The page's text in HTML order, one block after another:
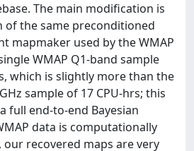
The main modification is
the same preconditioned
mapmaker used by the WMAP
WMAP Q1-band sample
which is slightly more than the
sample of 17 CPU-hrs; this
full end-to-end Bayesian
data is computationally
our recovered maps are very